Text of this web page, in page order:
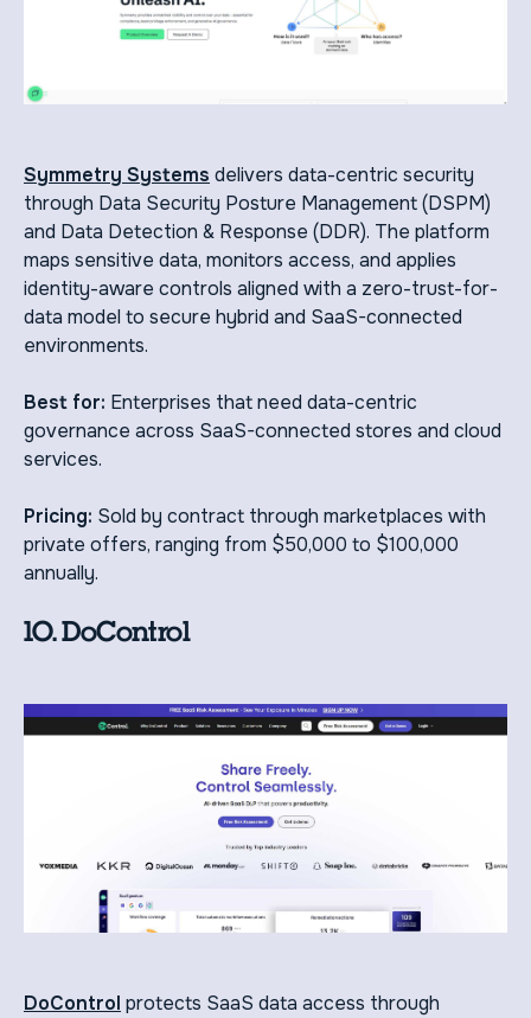
Symmetry Systems delivers data-centric security
through Data Security Posture Management (DSPM)
and Data Detection & Response (DDR). The platform
maps sensitive data, monitors access, and applies
identity-aware controls aligned with a zero-trust-for-
data model to secure hybrid and SaaS-connected
environments.
Best for: Enterprises that need data-centric
governance across SaaS-connected stores and cloud
services.
Pricing: Sold by contract through marketplaces with
private offers, ranging from $50,000 to $100,000
annually.
10. DoControl
DoControl protects SaaS data access through